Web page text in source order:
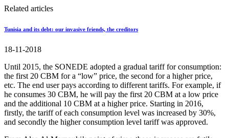
Related articles
Tunisia and its debt: our invasive friends, the creditors
18-11-2018
Until 2015, the SONEDE adopted a gradual tariff for consumption:
the first 20 CBM for a “low” price, the second for a higher price,
etc. The end user pays according to different tariffs. For example, if
he consumes 30 CBM, he will pay the first 20 CBM at a low price
and the additional 10 CBM at a higher price. Starting in 2016,
firstly, the tariff of each consumption level was increased by 30%,
and secondly the higher consumption level tariff was approved.